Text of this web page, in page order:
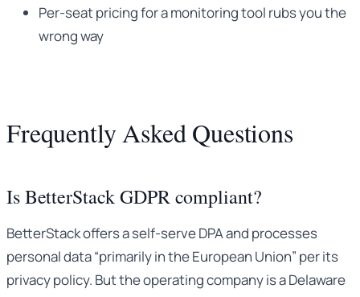
Per-seat pricing for a monitoring tool rubs you the
wrong way
Frequently Asked Questions
Is BetterStack GDPR compliant?
BetterStack offers a self-serve DPA and processes
personal data “primarily in the European Union” per its
privacy policy. But the operating company is a Delaware